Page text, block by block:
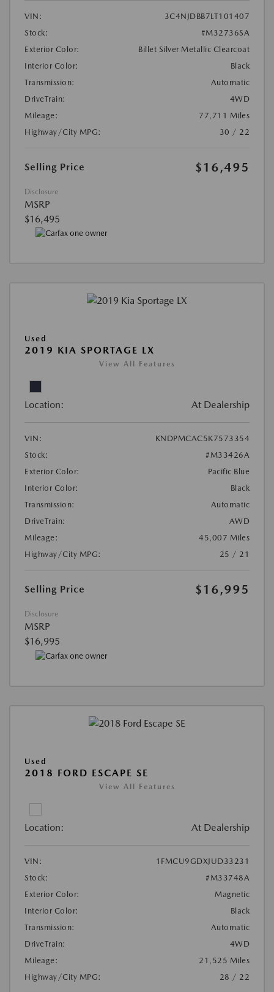
VIN:
3C4NJDBB7LT101407
Stock:
#M32736SA
Exterior Color:
Billet Silver Metallic Clearcoat
Interior Color:
Black
Transmission:
Automatic
DriveTrain:
4WD
Mileage:
77,711 Miles
Highway/City MPG:
30 / 22
Selling Price $16,495
Disclosure
MSRP
$16,495
Used
2019 KIA SPORTAGE LX
View All Features
Location: At Dealership
VIN:
KNDPMCAC5K7573354
Stock:
#M33426A
Exterior Color:
Pacific Blue
Interior Color:
Black
Transmission:
Automatic
DriveTrain:
AWD
Mileage:
45,007 Miles
Highway/City MPG:
25 / 21
Selling Price $16,995
Disclosure
MSRP
$16,995
Used
2018 FORD ESCAPE SE
View All Features
Location: At Dealership
VIN:
1FMCU9GDXJUD33231
Stock:
#M33748A
Exterior Color:
Magnetic
Interior Color:
Black
Transmission:
Automatic
DriveTrain:
4WD
Mileage:
21,525 Miles
Highway/City MPG:
28 / 22